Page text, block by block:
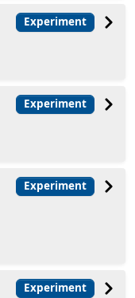
Experiment
Experiment
Experiment
Experiment